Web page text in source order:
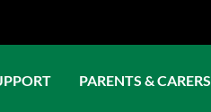
PARENTS & CARERS